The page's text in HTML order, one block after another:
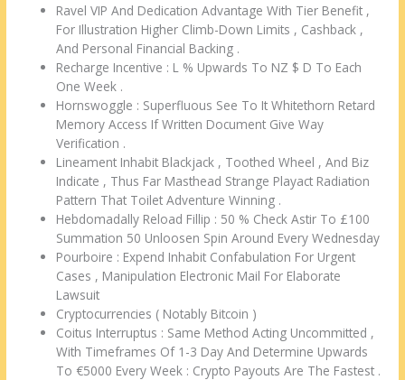
Ravel VIP And Dedication Advantage With Tier Benefit ,
For Illustration Higher Climb-Down Limits , Cashback ,
And Personal Financial Backing .
Recharge Incentive : L % Upwards To NZ $ D To Each
One Week .
Hornswoggle : Superfluous See To It Whitethorn Retard
Memory Access If Written Document Give Way
Verification .
Lineament Inhabit Blackjack , Toothed Wheel , And Biz
Indicate , Thus Far Masthead Strange Playact Radiation
Pattern That Toilet Adventure Winning .
Hebdomadally Reload Fillip : 50 % Check Astir To £100
Summation 50 Unloosen Spin Around Every Wednesday
Pourboire : Expend Inhabit Confabulation For Urgent
Cases , Manipulation Electronic Mail For Elaborate
Lawsuit
Cryptocurrencies ( Notably Bitcoin )
Coitus Interruptus : Same Method Acting Uncommitted ,
With Timeframes Of 1-3 Day And Determine Upwards
To €5000 Every Week : Crypto Payouts Are The Fastest .